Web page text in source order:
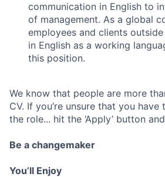
communication in English to
of management. As a global
employees and clients
in English as a working
this position.
We know that people are more
CV. If you’re unsure that you
the role... hit the ‘Apply’ button
Be a changemaker
You’ll Enjoy